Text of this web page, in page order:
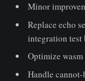
Minor
Replace echo
integration test
Optimize
Handle